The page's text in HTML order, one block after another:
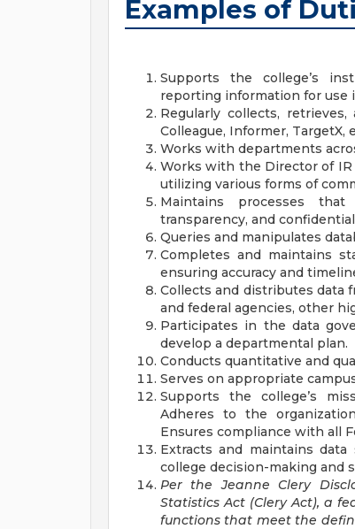
Examples of
Supports the college’s
reporting information for use
Regularly collects,
Colleague, Informer, TargetX,
Works with departments
Works with the Director of
utilizing various forms of
Maintains processes
transparency, and
Queries and manipulates
Completes and maintains
ensuring accuracy and
Collects and distributes data
and federal agencies, other
Participates in the data
develop a departmental plan.
Conducts quantitative and
Serves on appropriate
Supports the college’s
Adheres to the
Ensures compliance with all
Extracts and maintains
college decision-making and
Per the Jeanne Clery
Statistics Act (Clery Act), a
functions that meet the